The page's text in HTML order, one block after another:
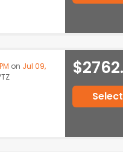
on Jul 09,
Select